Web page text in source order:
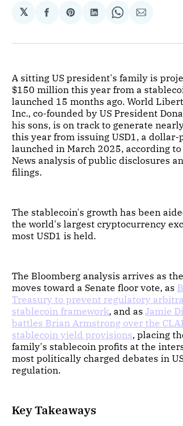
𝕏
Share
Facebook
Share
Pinterest
Share
LinkedIn
Share
WhatsApp
Share
Email
A sitting US president's family is
$150 million this year from a
launched 15 months ago. World
Inc., co-founded by US President
his sons, is on track to generate
this year from issuing USD1, a dollar-
launched in March 2025, according
News analysis of public disclosures
filings.
The stablecoin's growth has been
the world's largest cryptocurrency
most USD1 is held.
The Bloomberg analysis arrives as the
moves toward a Senate floor vote, as
Treasury to prevent regulatory
stablecoin framework, and as Jamie
battles Brian Armstrong over the
stablecoin yield provisions, placing
family's stablecoin profits at the
most politically charged debates in
regulation.
Key Takeaways